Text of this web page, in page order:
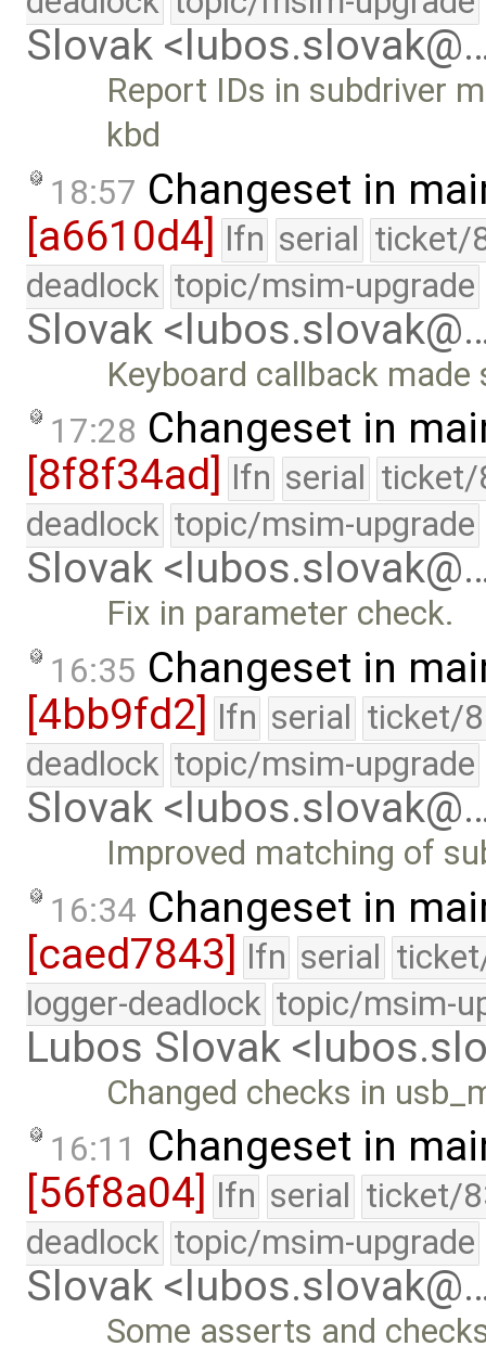
Slovak
Report IDs in subdriver
kbd
18:57 Changeset in
[a6610d4] lfn serial ticket/
deadlock topic/msim-upgrade
Slovak
Keyboard callback
17:28 Changeset in
[8f8f34ad]
lfn serial ticket/
deadlock topic/msim-upgrade
Slovak
Fix in parameter check.
16:35 Changeset in
[4bb9fd2] lfn serial ticket/
deadlock topic/msim-upgrade
Slovak
Improved matching of
16:34 Changeset in
[caed7843] lfn serial
logger-deadlock topic/msim-
Lubos Slovak
Changed checks in
16:11 Changeset in
[56f8a04] lfn serial ticket/
deadlock topic/msim-upgrade
Slovak
Some asserts and